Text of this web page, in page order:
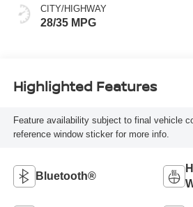
CITY/HIGHWAY
28/35 MPG
Highlighted Features
Feature availability subject to final vehicle
reference window sticker for more info.
Bluetooth®